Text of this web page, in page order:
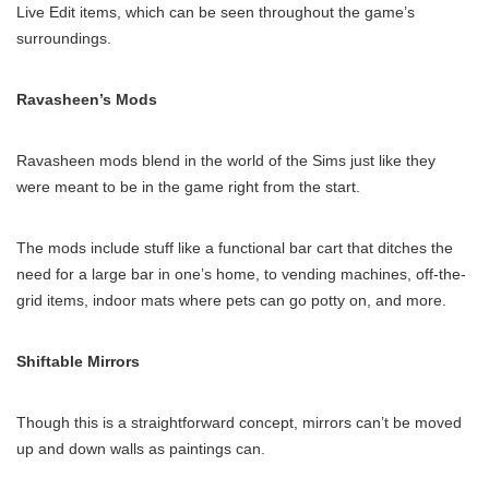
Live Edit items, which can be seen throughout the game’s
surroundings.
Ravasheen’s Mods
Ravasheen mods blend in the world of the Sims just like they
were meant to be in the game right from the start.
The mods include stuff like a functional bar cart that ditches the
need for a large bar in one’s home, to vending machines, off-the-
grid items, indoor mats where pets can go potty on, and more.
Shiftable Mirrors
Though this is a straightforward concept, mirrors can’t be moved
up and down walls as paintings can.